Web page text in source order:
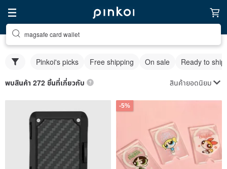
magsafe card wallet
Pinkoi's picks Free shipping On sale Ready to ship
พบสินค้า 272 ชิ้นที่เกี่ยวกับ สินค้ายอดนิยม
-5%